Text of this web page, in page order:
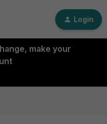
Login
make your